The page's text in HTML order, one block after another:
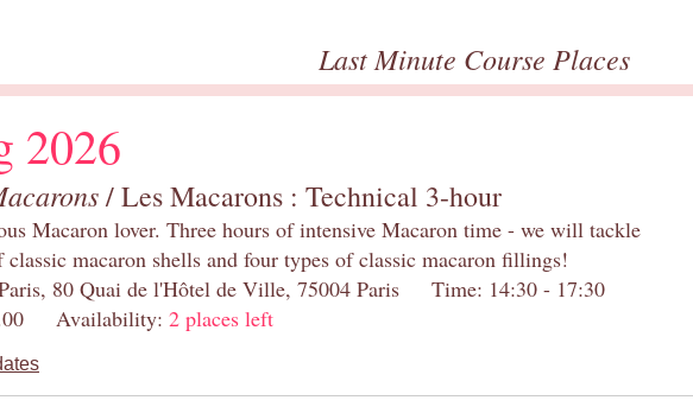
Last Minute Course Places
2026
/ Les Macarons : Technical 3-hour
Macaron lover. Three hours of intensive Macaron time - we will tackle
classic macaron shells and four types of classic macaron fillings!
80 Quai de l'Hôtel de Ville, 75004 Paris Time: 14:30 - 17:30
Availability: 2 places left